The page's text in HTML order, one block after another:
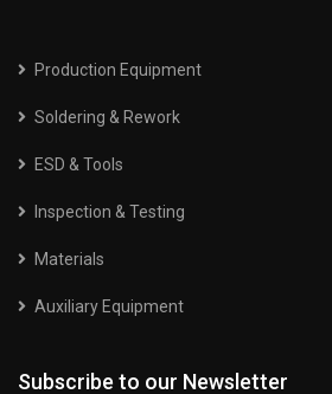
Production Equipment
Soldering & Rework
ESD & Tools
Inspection & Testing
Materials
Auxiliary Equipment
Subscribe to our Newsletter